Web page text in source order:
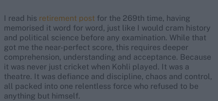
I read his retirement post for the 269th time, having
memorised it word for word, just like I would cram history
and political science before any examination. While that
got me the near-perfect score, this requires deeper
comprehension, understanding and acceptance. Because
it was never just cricket when Kohli played. It was a
theatre. It was defiance and discipline, chaos and control,
all packed into one relentless force who refused to be
anything but himself.